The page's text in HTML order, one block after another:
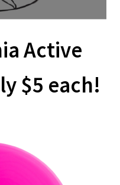
Active
$5 each!